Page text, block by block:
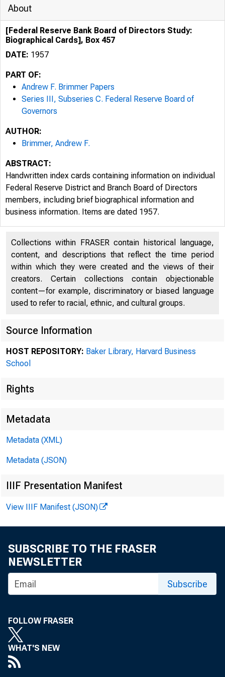
About
[Federal Reserve Bank Board of Directors Study:
Biographical Cards], Box 457
DATE: 1957
PART OF:
Andrew F. Brimmer Papers
Series III, Subseries C. Federal Reserve Board of
Governors
AUTHOR:
Brimmer, Andrew F.
ABSTRACT:
Handwritten index cards containing information on individual
Federal Reserve District and Branch Board of Directors
members, including brief biographical information and
business information. Items are dated 1957.
Collections within FRASER contain historical language,
content, and descriptions that reflect the time period
within which they were created and the views of their
creators. Certain collections contain objectionable
content—for example, discriminatory or biased language
used to refer to racial, ethnic, and cultural groups.
Source Information
HOST REPOSITORY: Baker Library, Harvard Business
School
Rights
Metadata
Metadata (XML)
Metadata (JSON)
IIIF Presentation Manifest
View IIIF Manifest (JSON)
SUBSCRIBE TO THE FRASER
NEWSLETTER
Subscribe
FOLLOW FRASER
WHAT'S NEW